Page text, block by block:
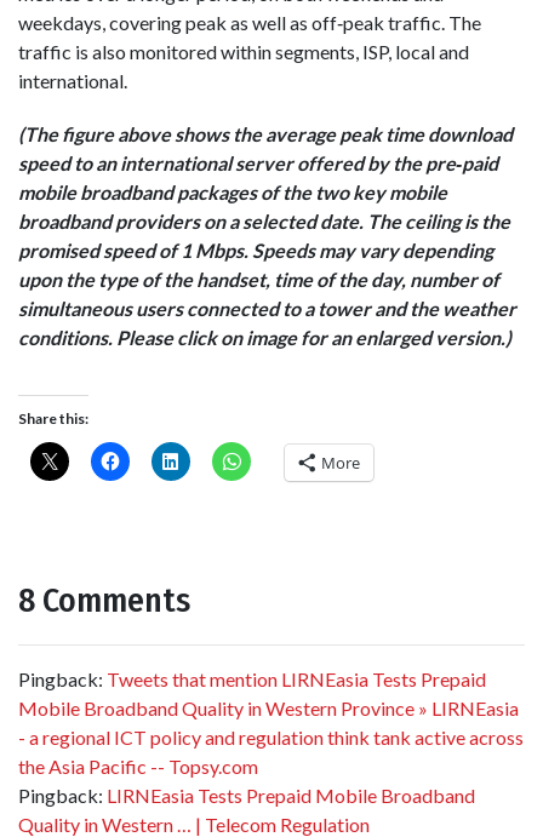
weekdays, covering peak as well as off‐peak traffic. The
traffic is also monitored within segments, ISP, local and
international.
(The figure above shows the average peak time download
speed to an international server offered by the pre‐paid
mobile broadband packages of the two key mobile
broadband providers on a selected date. The ceiling is the
promised speed of 1 Mbps. Speeds may vary depending
upon the type of the handset, time of the day, number of
simultaneous users connected to a tower and the weather
conditions. Please click on image for an enlarged version.)
Share this:
More
8 Comments
Pingback: Tweets that mention LIRNEasia Tests Prepaid
Mobile Broadband Quality in Western Province » LIRNEasia
- a regional ICT policy and regulation think tank active across
the Asia Pacific -- Topsy.com
Pingback: LIRNEasia Tests Prepaid Mobile Broadband
Quality in Western … | Telecom Regulation